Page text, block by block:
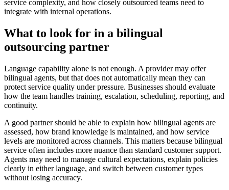
service complexity, and how closely outsourced teams need to
integrate with internal operations.
What to look for in a bilingual
outsourcing partner
Language capability alone is not enough. A provider may offer
bilingual agents, but that does not automatically mean they can
protect service quality under pressure. Businesses should evaluate
how the team handles training, escalation, scheduling, reporting, and
continuity.
A good partner should be able to explain how bilingual agents are
assessed, how brand knowledge is maintained, and how service
levels are monitored across channels. This matters because bilingual
service often includes more nuance than standard customer support.
Agents may need to manage cultural expectations, explain policies
clearly in either language, and switch between customer types
without losing accuracy.